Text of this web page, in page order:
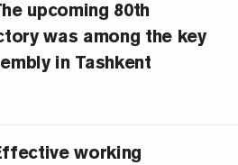
upcoming 80th
was among the key
in Tashkent
working